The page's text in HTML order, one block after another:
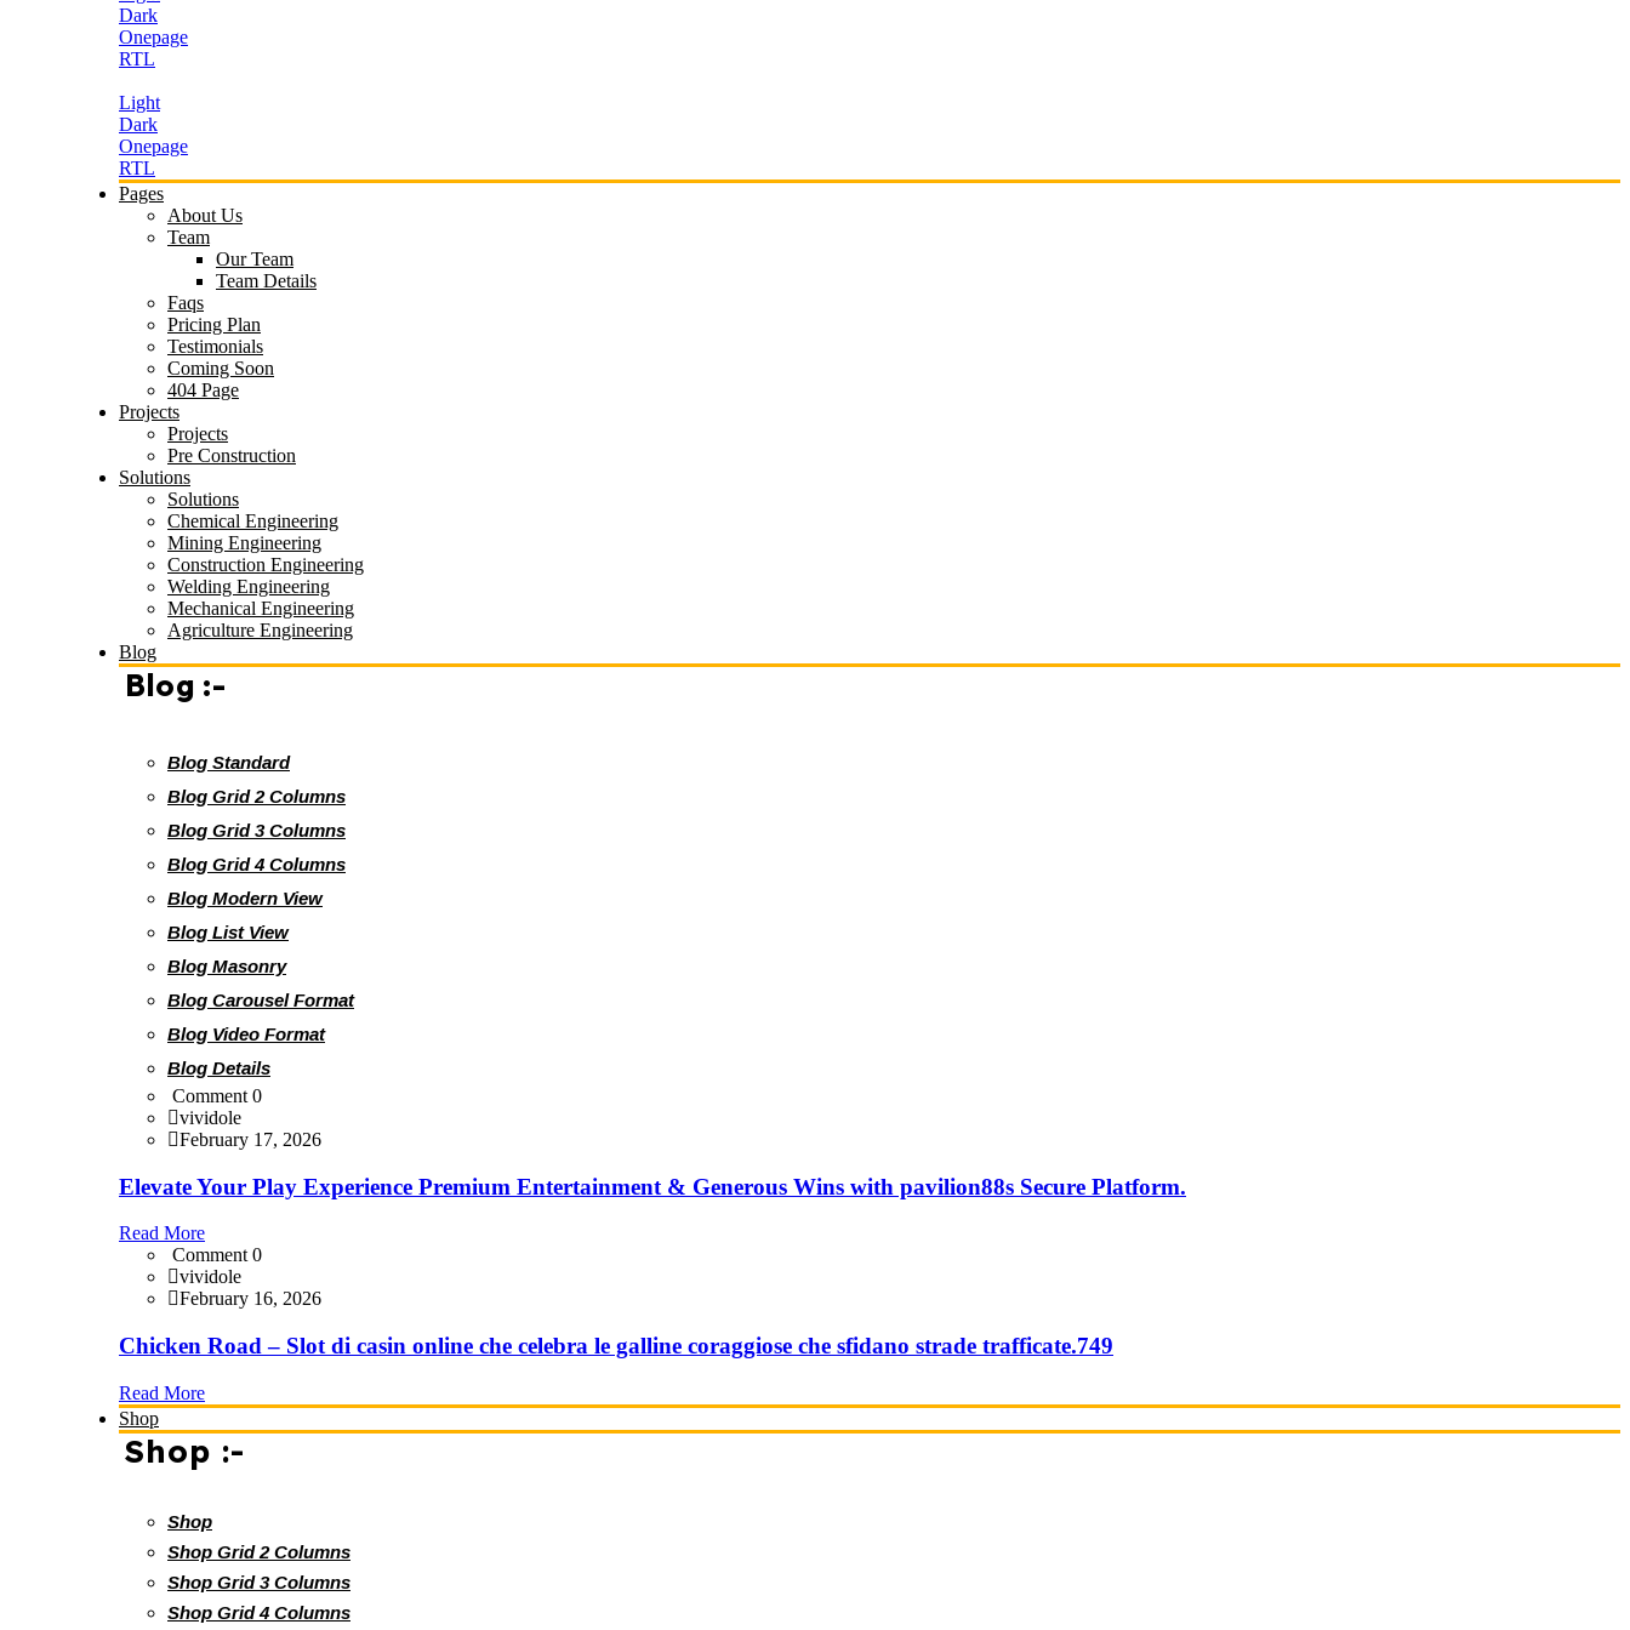
Dark
Onepage
RTL
Light
Dark
Onepage
RTL
Pages
About Us
Team
Our Team
Team Details
Faqs
Pricing Plan
Testimonials
Coming Soon
404 Page
Projects
Projects
Pre Construction
Solutions
Solutions
Chemical Engineering
Mining Engineering
Construction Engineering
Welding Engineering
Mechanical Engineering
Agriculture Engineering
Blog
Blog :-
Blog Standard
Blog Grid 2 Columns
Blog Grid 3 Columns
Blog Grid 4 Columns
Blog Modern View
Blog List View
Blog Masonry
Blog Carousel Format
Blog Video Format
Blog Details
Comment 0
vividole
February 17, 2026
Elevate Your Play Experience Premium Entertainment & Generous Wins with pavilion88s Secure Platform.
Read More
Comment 0
vividole
February 16, 2026
Chicken Road – Slot di casin online che celebra le galline coraggiose che sfidano strade trafficate.749
Read More
Shop
Shop :-
Shop
Shop Grid 2 Columns
Shop Grid 3 Columns
Shop Grid 4 Columns